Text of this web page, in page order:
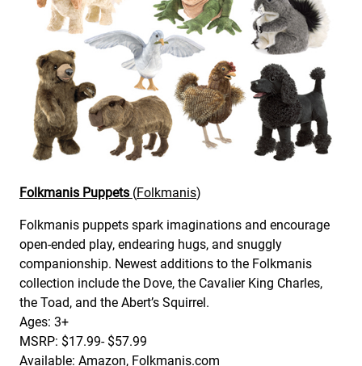
Folkmanis Puppets (Folkmanis)
Folkmanis puppets spark imaginations and encourage
open-ended play, endearing hugs, and snuggly
companionship. Newest additions to the Folkmanis
collection include the Dove, the Cavalier King Charles,
the Toad, and the Abert’s Squirrel.
Ages: 3+
MSRP: $17.99- $57.99
Available: Amazon, Folkmanis.com